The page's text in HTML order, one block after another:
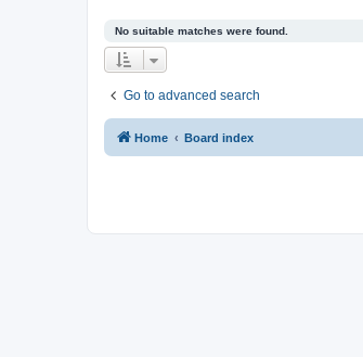
No suitable matches were found.
Go to advanced search
Home Board index